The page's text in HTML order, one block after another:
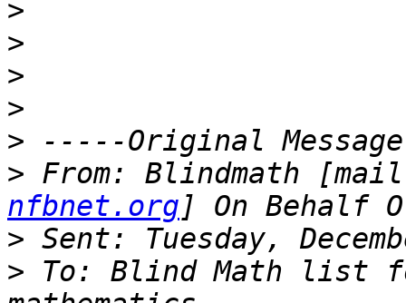
>
>
>
>
>
> From: Blindmath
nfbnet.org
>
> To: Blind Math list